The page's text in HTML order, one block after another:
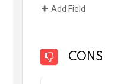
Add Field
CONS